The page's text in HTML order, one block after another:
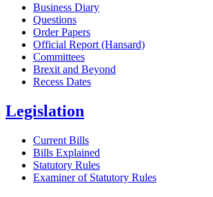
Business Diary
Questions
Order Papers
Official Report (Hansard)
Committees
Brexit and Beyond
Recess Dates
Legislation
Current Bills
Bills Explained
Statutory Rules
Examiner of Statutory Rules